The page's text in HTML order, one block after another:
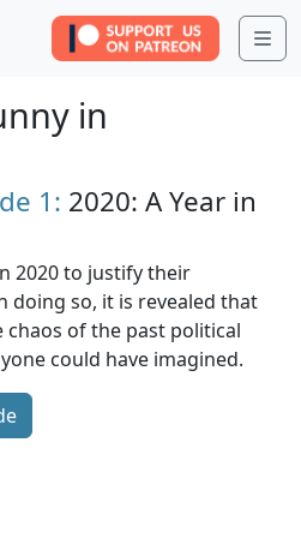
in
1: 2020: A Year in
2020 to justify their
doing so, it is revealed that
of the past political
could have imagined.